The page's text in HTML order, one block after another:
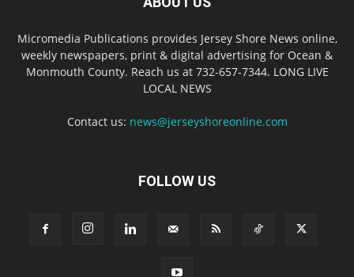
Micromedia Publications provides Jersey Shore News online,
weekly newspapers, print & digital advertising for Ocean &
Monmouth County. Reach us at 732-657-7344. LONG LIVE
LOCAL NEWS
Contact us: news@jerseyshoreonline.com
FOLLOW US